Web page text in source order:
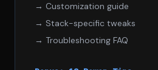
→ Customization guide
→ Stack-specific tweaks
→ Troubleshooting FAQ